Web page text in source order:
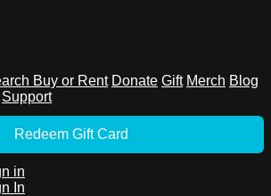
Buy or Rent Donate Gift Merch Blog
Support
Redeem Gift Card
in
In